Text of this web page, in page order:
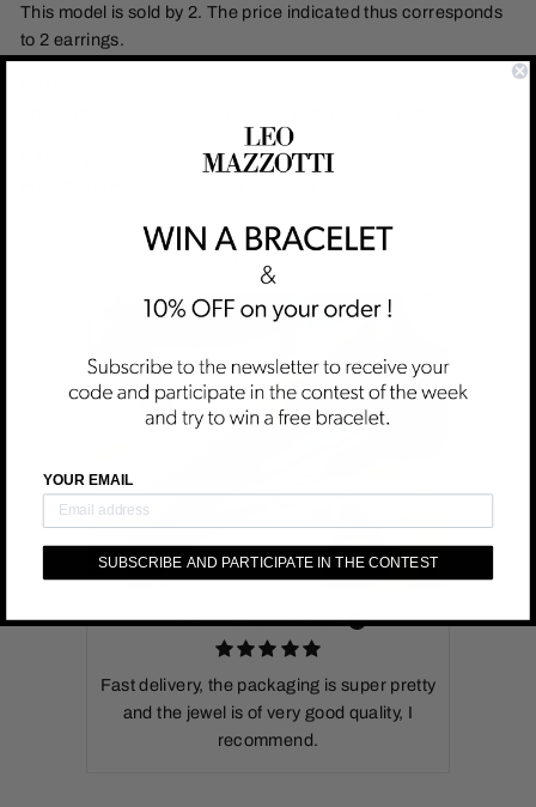
This model is sold by 2. The price indicated thus corresponds
to 2 earrings.
CUSTOMER REVIEWS
MIREILLE DAYER
Fast delivery, the packaging is super pretty
and the jewel is of very good quality, I
recommend.
YOUR EMAIL
SUBSCRIBE AND PARTICIPATE IN THE CONTEST